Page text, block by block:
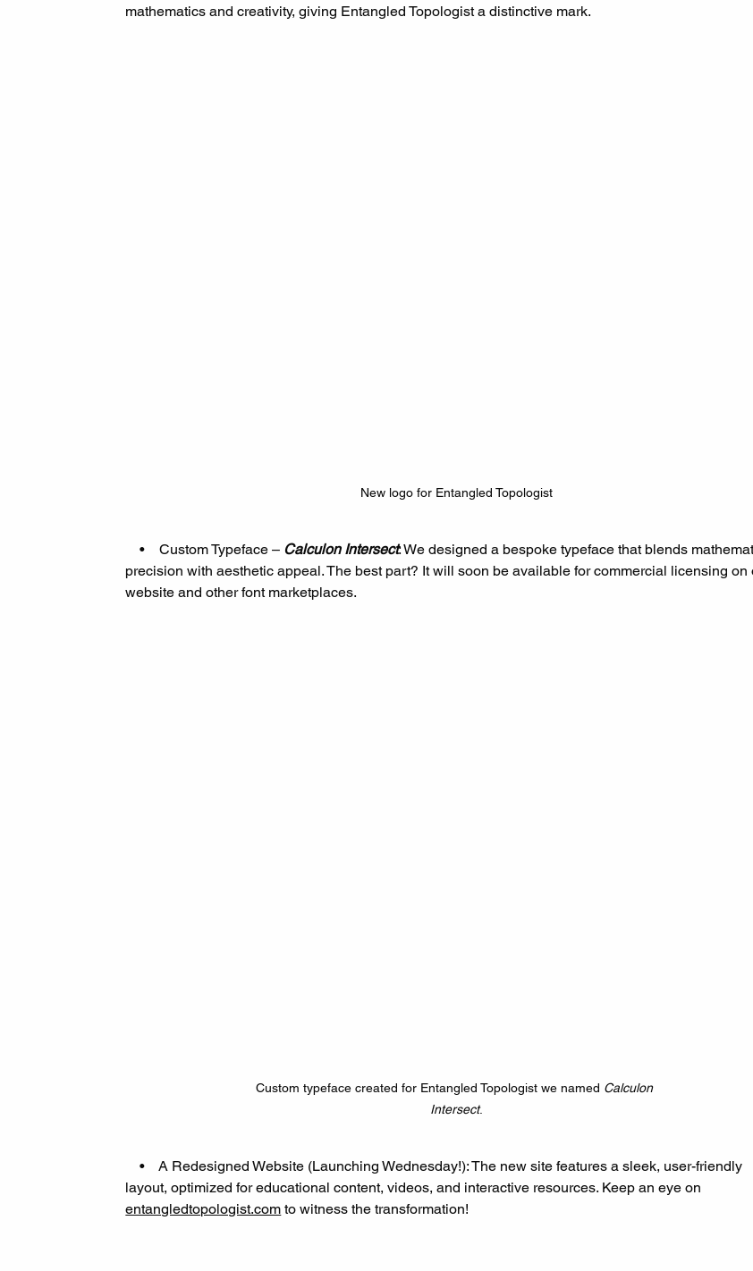
mathematics and creativity, giving Entangled Topologist a distinctive mark.
New logo for Entangled Topologist
•    Custom Typeface – Calculon Intersect: We designed a bespoke typeface that blends
precision with aesthetic appeal. The best part? It will soon be available for commercial licensing on
website and other font marketplaces.
Custom typeface created for Entangled Topologist we named Calculon
Intersect.
•    A Redesigned Website (Launching Wednesday!): The new site features a sleek, user-friendly
layout, optimized for educational content, videos, and interactive resources. Keep an eye on
entangledtopologist.com to witness the transformation!